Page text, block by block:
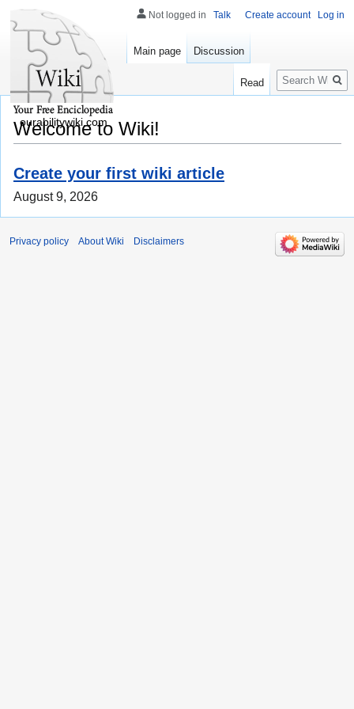
Welcome to Wiki!
Create your first wiki article
August 9, 2026
Not logged in Talk Create account Log in
Main page Discussion
Read
Search
ourabilitywiki.com
Privacy policy About Wiki Disclaimers